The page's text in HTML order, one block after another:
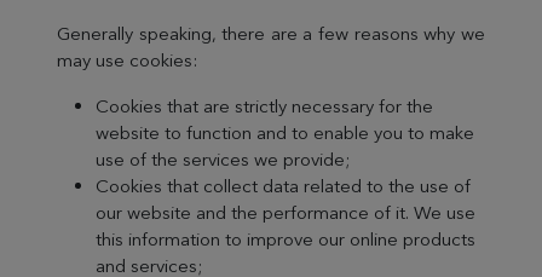
Generally speaking, there are a few reasons why we
may use cookies:
Cookies that are strictly necessary for the
website to function and to enable you to make
use of the services we provide;
Cookies that collect data related to the use of
our website and the performance of it. We use
this information to improve our online products
and services;